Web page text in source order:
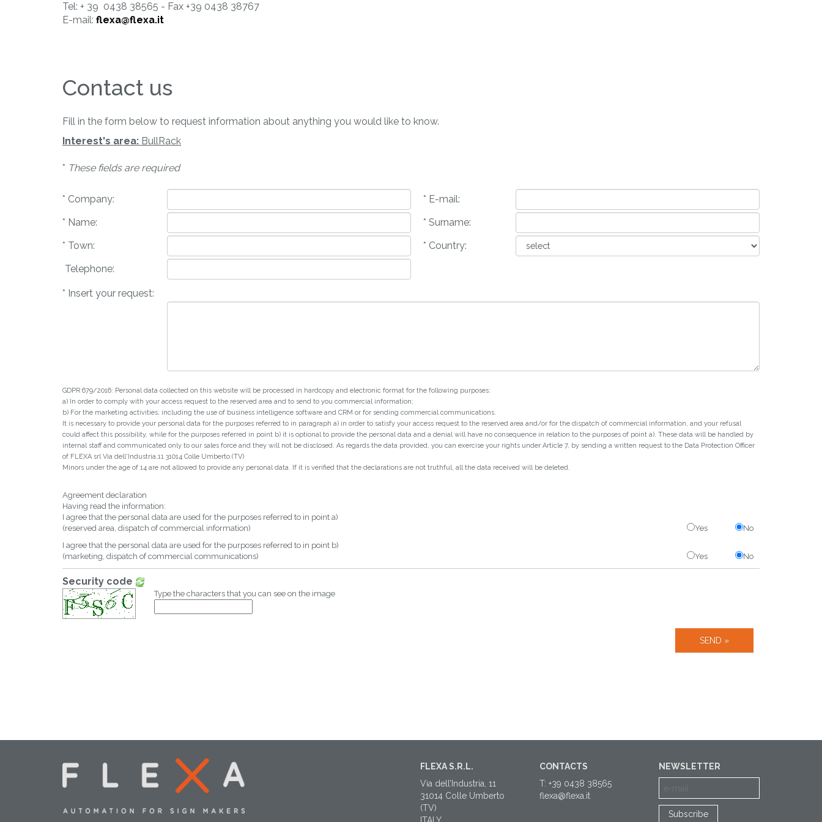
Tel: + 39 0438 38565 - Fax +39 0438 38767
E-mail: flexa@flexa.it
Contact us
Fill in the form below to request information about anything you would like to know.
Interest's area: BullRack
* These fields are required
* Company:
* E-mail:
* Name:
* Surname:
* Town:
* Country:
Telephone:
* Insert your request:
GDPR 679/2016: Personal data collected on this website will be processed in hardcopy and electronic format for the following purposes:
a) In order to comply with your access request to the reserved area and to send to you commercial information;
b) For the marketing activities, including the use of business intelligence software and CRM or for sending commercial communications.
It is necessary to provide your personal data for the purposes referred to in paragraph a) in order to satisfy your access request to the reserved area and/or for the dispatch of commercial information, and your refusal
could affect this possibility, while for the purposes referred in point b) it is optional to provide the personal data and a denial will have no consequence in relation to the purposes of point a). These data will be handled by
internal staff and communicated only to our sales force and they will not be disclosed. As regards the data provided, you can exercise your rights under Article 7, by sending a written request to the Data Protection Officer
of FLEXA srl Via dell'Industria,11 31014 Colle Umberto (TV)
Minors under the age of 14 are not allowed to provide any personal data. If it is verified that the declarations are not truthful, all the data received will be deleted.
Agreement declaration
Having read the information:
I agree that the personal data are used for the purposes referred to in point a)
(reserved area, dispatch of commercial information)
Yes
No
I agree that the personal data are used for the purposes referred to in point b)
(marketing, dispatch of commercial communications)
Yes No
Security code
Type the characters that you can see on the image
FLEXA S.R.L.
Via dell’Industria, 11
31014 Colle Umberto
(TV)
CONTACTS
T: +39 0438 38565
flexa@flexa.it
NEWSLETTER